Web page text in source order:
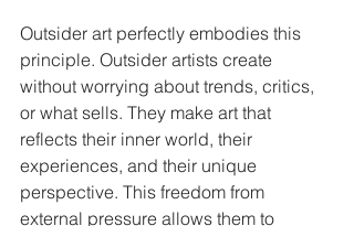
Outsider art perfectly embodies this
principle. Outsider artists create
without worrying about trends, critics,
or what sells. They make art that
reflects their inner world, their
experiences, and their unique
perspective. This freedom from
external pressure allows them to